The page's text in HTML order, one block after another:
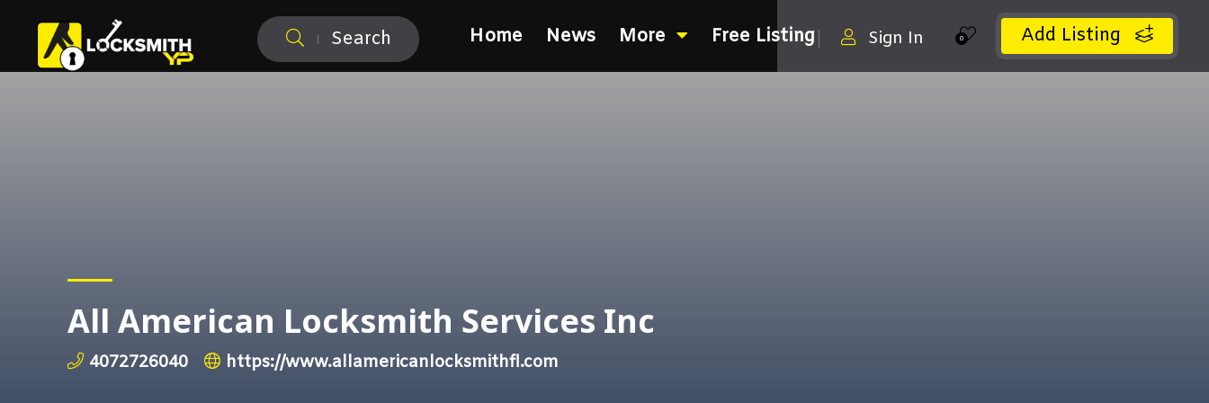
Search Add Listing
0
Sign In
Home News More Free Listing
All American Locksmith Services Inc
4072726040 https://www.allamericanlocksmithfl.com